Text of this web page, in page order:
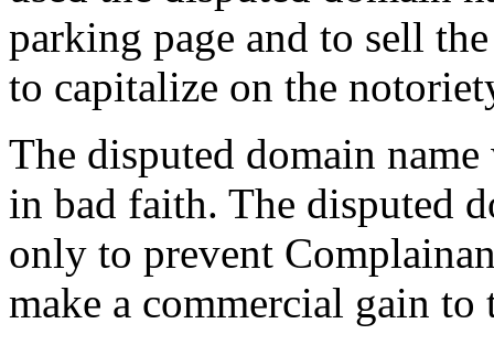
parking page and to sell
to capitalize on the
The disputed domain
in bad faith. The disputed
only to prevent
make a commercial gain